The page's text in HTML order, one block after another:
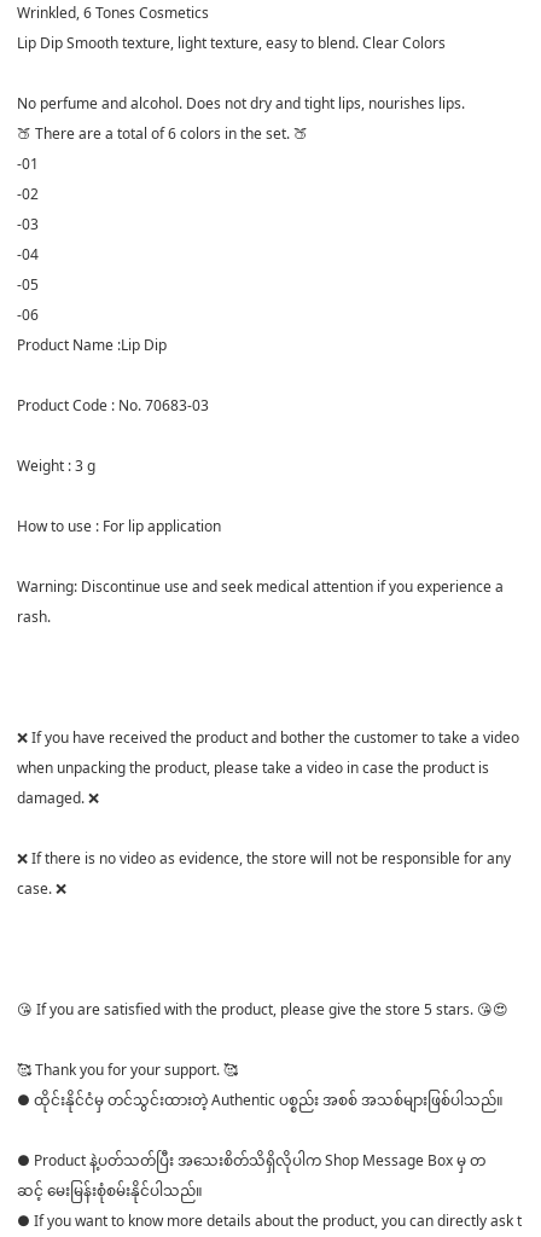
Wrinkled, 6 Tones Cosmetics
Lip Dip Smooth texture, light texture, easy to blend. Clear Colors
No perfume and alcohol. Does not dry and tight lips, nourishes lips.
🍑 There are a total of 6 colors in the set. 🍑
-01
-02
-03
-04
-05
-06
Product Name :Lip Dip
Product Code : No. 70683-03
Weight : 3 g
How to use : For lip application
Warning: Discontinue use and seek medical attention if you experience a
rash.
❌ If you have received the product and bother the customer to take a video
when unpacking the product, please take a video in case the product is
damaged. ❌
❌ If there is no video as evidence, the store will not be responsible for any
case. ❌
😘 If you are satisfied with the product, please give the store 5 stars. 😘😍
🥰 Thank you for your support. 🥰
● ထိုင်းနိုင်ငံမှ တင်သွင်းထားတဲ့ Authentic ပစ္စည်း အစစ် အသစ်များဖြစ်ပါသည်။
● Product နဲ့ပတ်သတ်ပြီး အသေးစိတ်သိရှိလိုပါက Shop Message Box မှ တ
ဆင့် မေးမြန်းစုံစမ်းနိုင်ပါသည်။
● If you want to know more details about the product, you can directly ask t